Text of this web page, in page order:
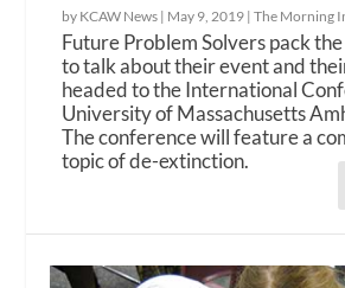
by KCAW News | May 9, 2019 |The Morning
Future Problem Solvers pack
to talk about their event and
headed to the International
University of Massachusetts
The conference will feature a
topic of de-extinction.